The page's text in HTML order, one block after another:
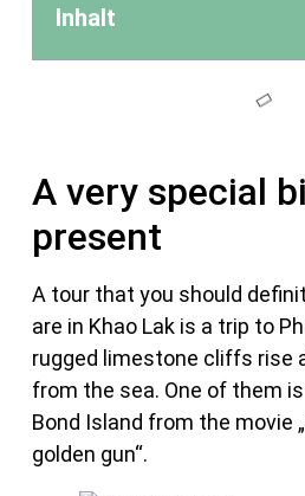
Inhalt
A very special
present
A tour that you should
are in Khao Lak is a trip to
rugged limestone cliffs rise
from the sea. One of them
Bond Island from the movie
golden gun“.